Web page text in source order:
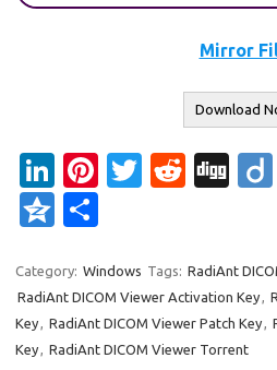
Mirror
Download
Li
n
k
e
dI
n
Pi
es
t
T
te
r
R
di
t
Di
Q
o
n
e
ar
e
Category: Windows Tags: RadiAnt
RadiAnt DICOM Viewer Activation Key,
Key, RadiAnt DICOM Viewer Patch Key,
Key, RadiAnt DICOM Viewer Torrent